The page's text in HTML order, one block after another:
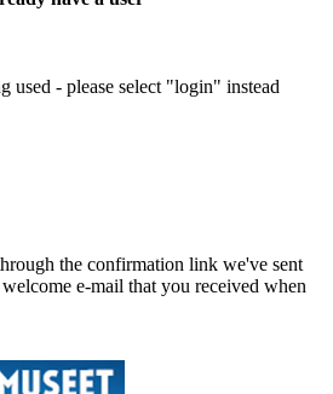
used - please select "login" instead
the confirmation link we've sent
e-mail that you received when